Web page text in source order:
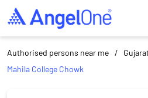
Authorised persons near me
Mahila College Chowk